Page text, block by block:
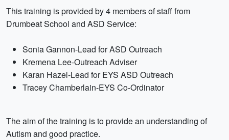
This training is provided by 4 members of staff from
Drumbeat School and ASD Service:
Sonia Gannon-Lead for ASD Outreach
Kremena Lee-Outreach Adviser
Karan Hazel-Lead for EYS ASD Outreach
Tracey Chamberlain-EYS Co-Ordinator
The aim of the training is to provide an understanding of
Autism and good practice.